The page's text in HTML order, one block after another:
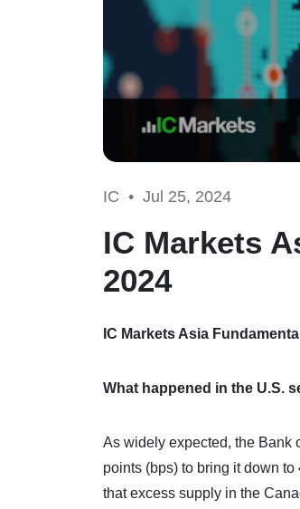
IC • Jul 25, 2024
IC Markets
2024
IC Markets Asia
What happened in the U.S.
As widely expected, the Bank
points (bps) to bring it down
that excess supply in the